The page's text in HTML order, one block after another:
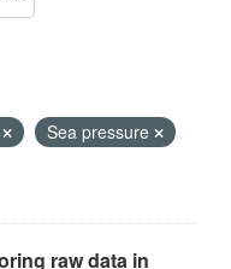
Sea pressure
raw data in